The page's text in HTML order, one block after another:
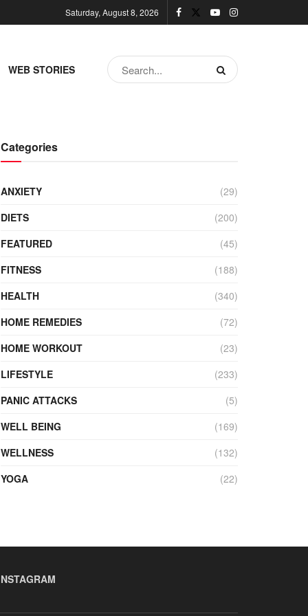
Saturday, August 8, 2026
WEB STORIES
Categories
ANXIETY
(29)
DIETS
(200)
FEATURED
(45)
FITNESS
(188)
HEALTH
(340)
HOME REMEDIES
(72)
HOME WORKOUT
(23)
LIFESTYLE
(233)
PANIC ATTACKS
(5)
WELL BEING
(169)
WELLNESS
(132)
YOGA
(22)